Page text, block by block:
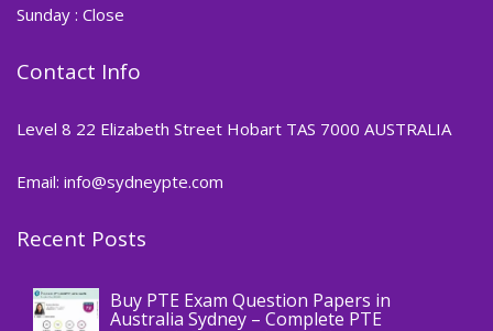
Sunday : Close
Contact Info
Level 8 22 Elizabeth Street Hobart TAS 7000 AUSTRALIA
Email: info@sydneypte.com
Recent Posts
Blog
Buy PTE Exam Question Papers in
Australia Sydney – Complete PTE